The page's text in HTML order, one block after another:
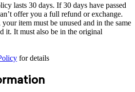
lasts 30 days. If 30 days have passed
offer you a full refund or exchange.
item must be unused and in the same
it. It must also be in the original
for details